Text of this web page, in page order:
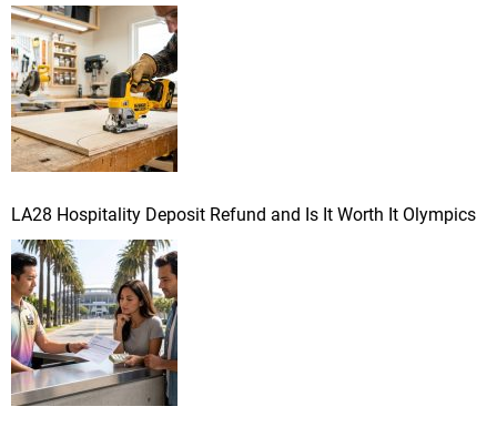
LA28 Hospitality Deposit Refund and Is It Worth It Olympics